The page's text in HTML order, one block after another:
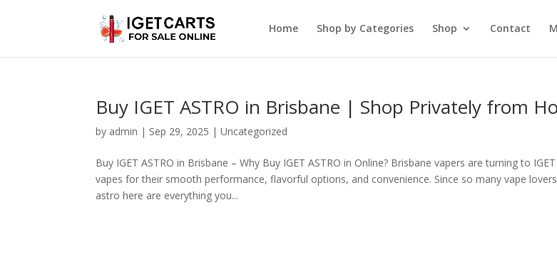
Home Shop by Categories Shop Contact
Buy IGET ASTRO in Brisbane | Shop Privately from
by admin | Sep 29, 2025 |Uncategorized
Buy IGET ASTRO in Brisbane – Why Buy IGET ASTRO in Online? Brisbane vapers are turning to
vapes for their smooth performance, flavorful options, and convenience. Since so many vape
astro here are everything you...